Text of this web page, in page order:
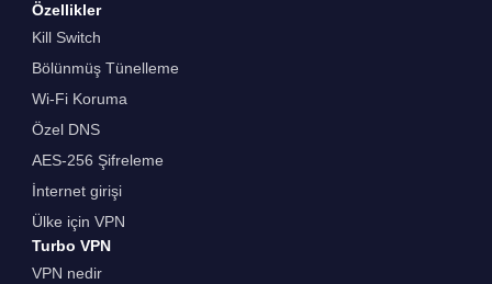
Özellikler
Kill Switch
Bölünmüş Tünelleme
Wi-Fi Koruma
Özel DNS
AES-256 Şifreleme
İnternet girişi
Ülke için VPN
Turbo VPN
VPN nedir